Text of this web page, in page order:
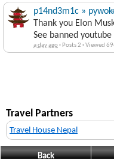
p14nd3m1c »
Thank you Elon
See banned
a day ago· Posts 2 ·Viewed
Travel Partners
Travel House Nepal
Back